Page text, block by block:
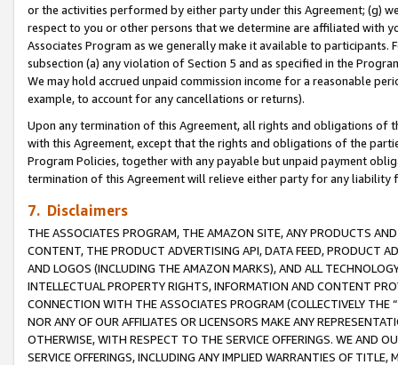
or the activities performed by either party under this Agreement; (g)
respect to you or other persons that we determine are affiliated with
Associates Program as we generally make it available to
subsection (a) any violation of Section 5 and as specified in the
We may hold accrued unpaid commission income for a reasonable
example, to account for any cancellations or returns).
Upon any termination of this Agreement, all rights and obligations of
with this Agreement, except that the rights and obligations of the
Program Policies, together with any payable but unpaid payment
termination of this Agreement will relieve either party for any
7. Disclaimers
THE ASSOCIATES PROGRAM, THE AMAZON SITE, ANY PRODUCTS
CONTENT, THE PRODUCT ADVERTISING API, DATA FEED, PRODUCT
AND LOGOS (INCLUDING THE AMAZON MARKS), AND ALL
INTELLECTUAL PROPERTY RIGHTS, INFORMATION AND CONTENT
CONNECTION WITH THE ASSOCIATES PROGRAM (COLLECTIVELY THE “
NOR ANY OF OUR AFFILIATES OR LICENSORS MAKE ANY
OTHERWISE, WITH RESPECT TO THE SERVICE OFFERINGS. WE AND
SERVICE OFFERINGS, INCLUDING ANY IMPLIED WARRANTIES OF